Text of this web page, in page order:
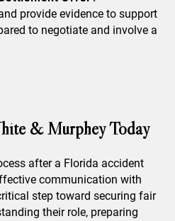
provide evidence to support
to negotiate and involve a
& Murphey Today
after a Florida accident
communication with
step toward securing fair
their role, preparing